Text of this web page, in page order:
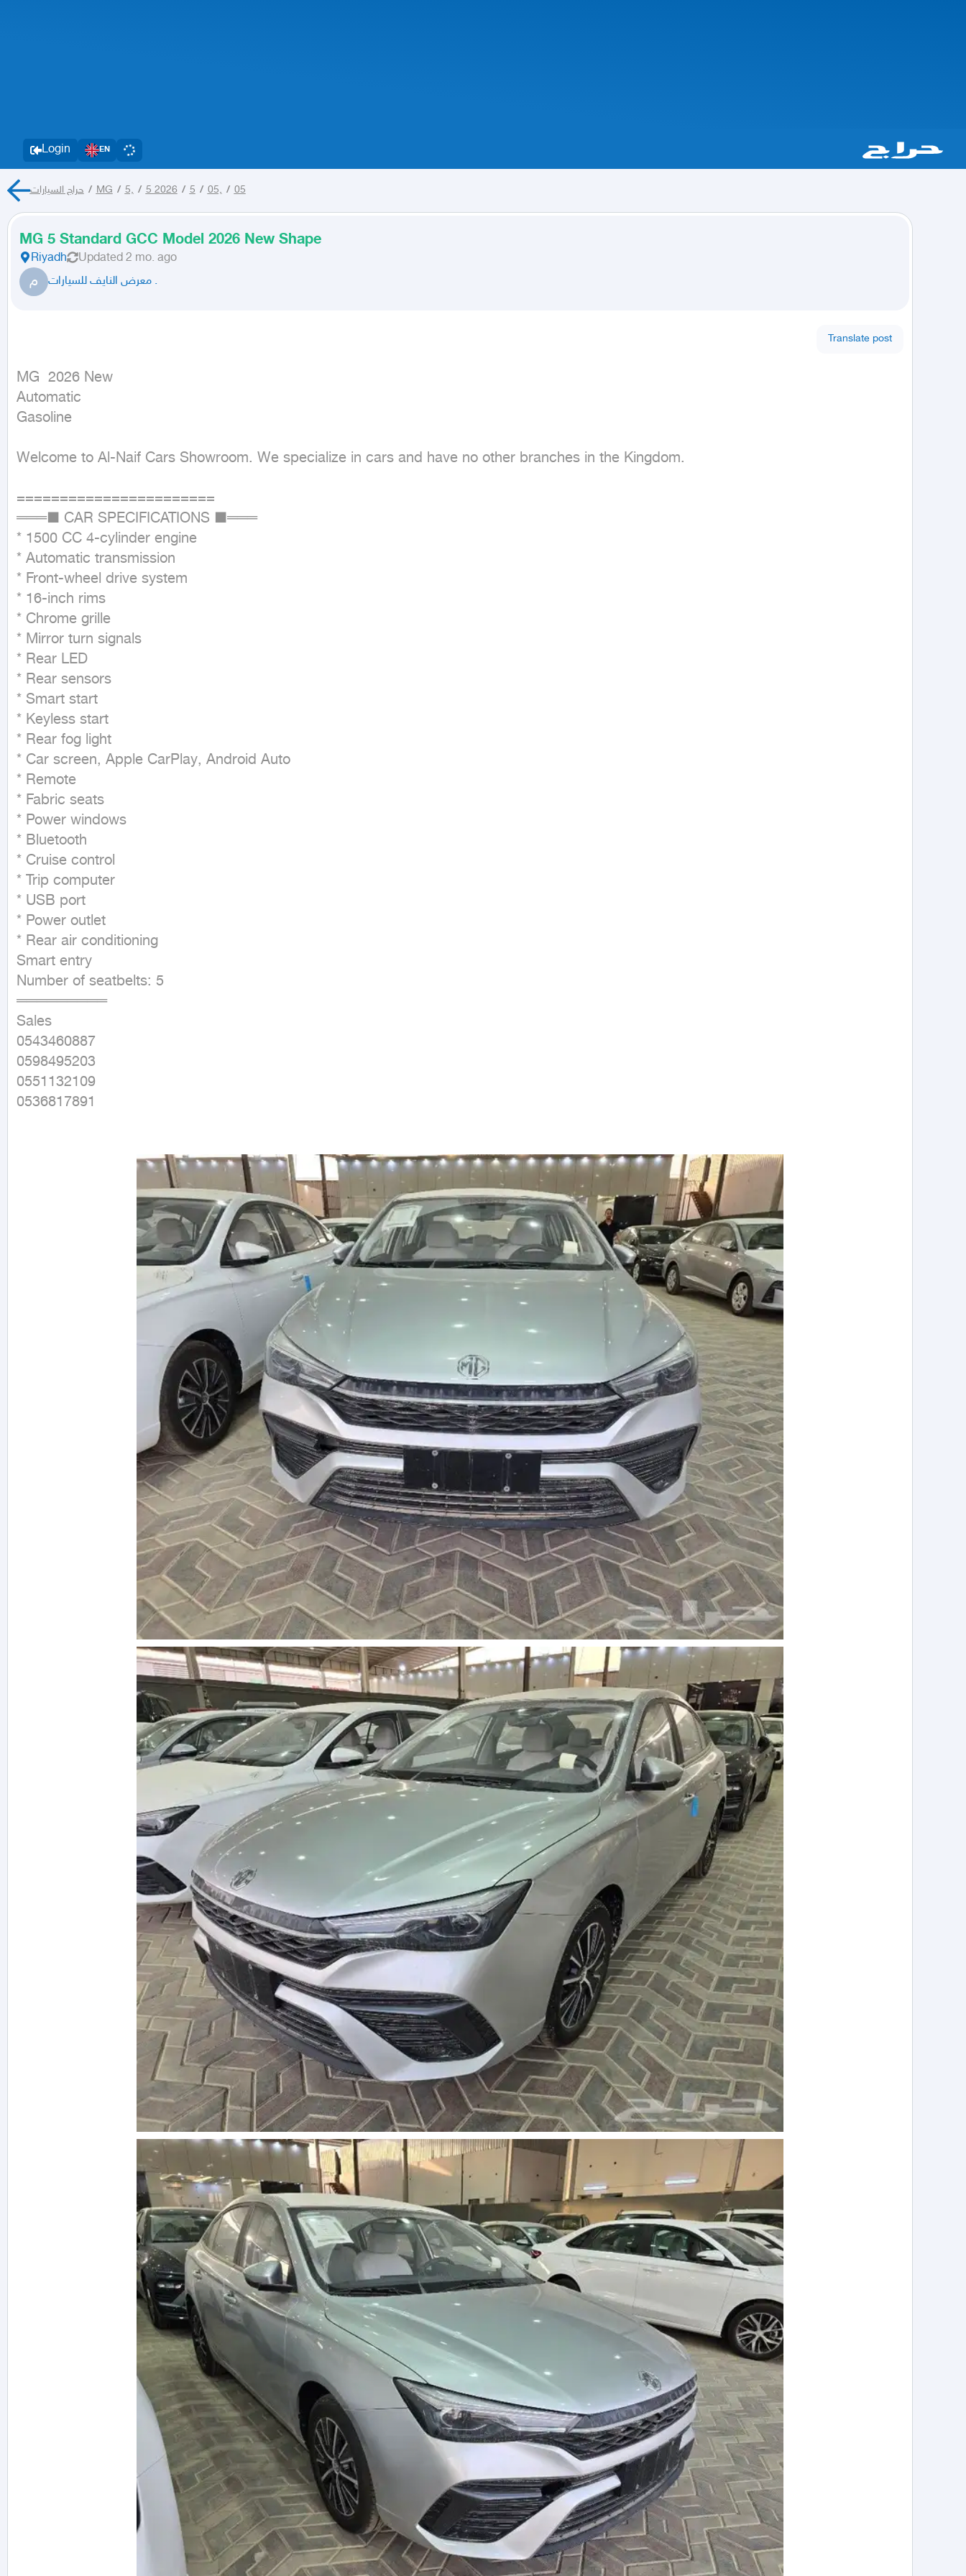
Login EN
حراج السيارات / MG / 5, / 5 2026 / 5 / 05, / 05
MG 5 Standard GCC Model 2026 New Shape
Riyadh Updated 2 mo. ago
م معرض النايف للسيارات .
Translate post
MG  2026 New
Automatic
Gasoline
Welcome to Al-Naif Cars Showroom. We specialize in cars and have no other branches in the Kingdom.
=======================
═══■ CAR SPECIFICATIONS ■═══
* 1500 CC 4-cylinder engine
* Automatic transmission
* Front-wheel drive system
* 16-inch rims
* Chrome grille
* Mirror turn signals
* Rear LED
* Rear sensors
* Smart start
* Keyless start
* Rear fog light
* Car screen, Apple CarPlay, Android Auto
* Remote
* Fabric seats
* Power windows
* Bluetooth
* Cruise control
* Trip computer
* USB port
* Power outlet
* Rear air conditioning
Smart entry
Number of seatbelts: 5
═════════
Sales
0543460887
0598495203
0551132109
0536817891